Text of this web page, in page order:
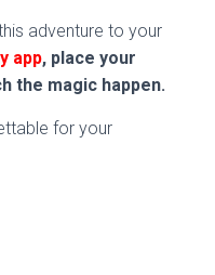
adventure to your
app, place your
the magic happen.
for your